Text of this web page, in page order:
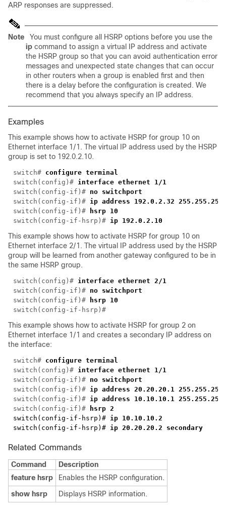
ARP responses are suppressed.
Note
You must configure all HSRP options before you use the
ip command to assign a virtual IP address and activate
the HSRP group so that you can avoid authentication error
messages and unexpected state changes that can occur
in other routers when a group is enabled first and then
there is a delay before the configuration is created. We
recommend that you always specify an IP address.
Examples
This example shows how to activate HSRP for group 10 on
Ethernet interface 1/1. The virtual IP address used by the HSRP
group is set to 192.0.2.10.
switch#
switch(config)#
switch(config-if)#
switch(config-if)#
switch(config-if)#
switch(config-if-hsrp)#
This example shows how to activate HSRP for group 10 on
Ethernet interface 2/1. The virtual IP address used by the HSRP
group will be learned from another gateway configured to be in
the same HSRP group.
switch(config)#
switch(config-if)#
switch(config-if)#
hsrp 10
This example shows how to activate HSRP for group 2 on
Ethernet interface 1/1 and creates a secondary IP address on
the interface:
switch#
switch(config)#
switch(config-if)#
switch(config-if)#
switch(config-if)#
switch(config-if)#
switch(config-if-hsrp)#
switch(config-if-hsrp)#
Related Commands
Command
Description
feature hsrp
Enables the HSRP configuration.
show hsrp
Displays HSRP information.